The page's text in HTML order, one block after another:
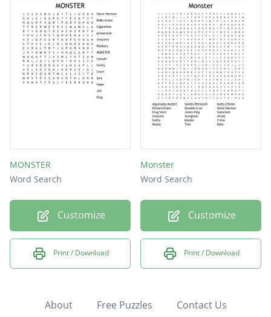
MONSTER
Word Search
Customize
Print / Download
Monster
Word Search
Customize
Print / Download
About Free Puzzles Contact Us